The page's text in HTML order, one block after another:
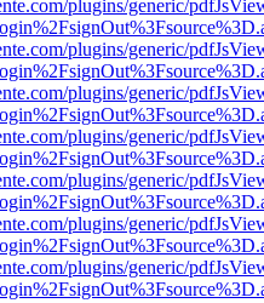
plugins/generic/
plugins/generic/
plugins/generic/
plugins/generic/
plugins/generic/
plugins/generic/
plugins/generic/